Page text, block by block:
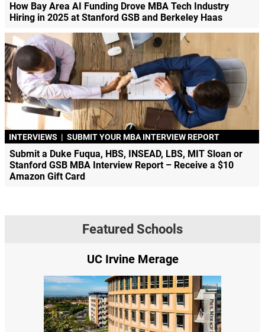
How Bay Area AI Funding Drove MBA Tech Industry
Hiring in 2025 at Stanford GSB and Berkeley Haas
INTERVIEWS | SUBMIT YOUR MBA INTERVIEW REPORT
Submit a Duke Fuqua, HBS, INSEAD, LBS, MIT Sloan or
Stanford GSB MBA Interview Report – Receive a $10
Amazon Gift Card
Featured Schools
Yale SOM